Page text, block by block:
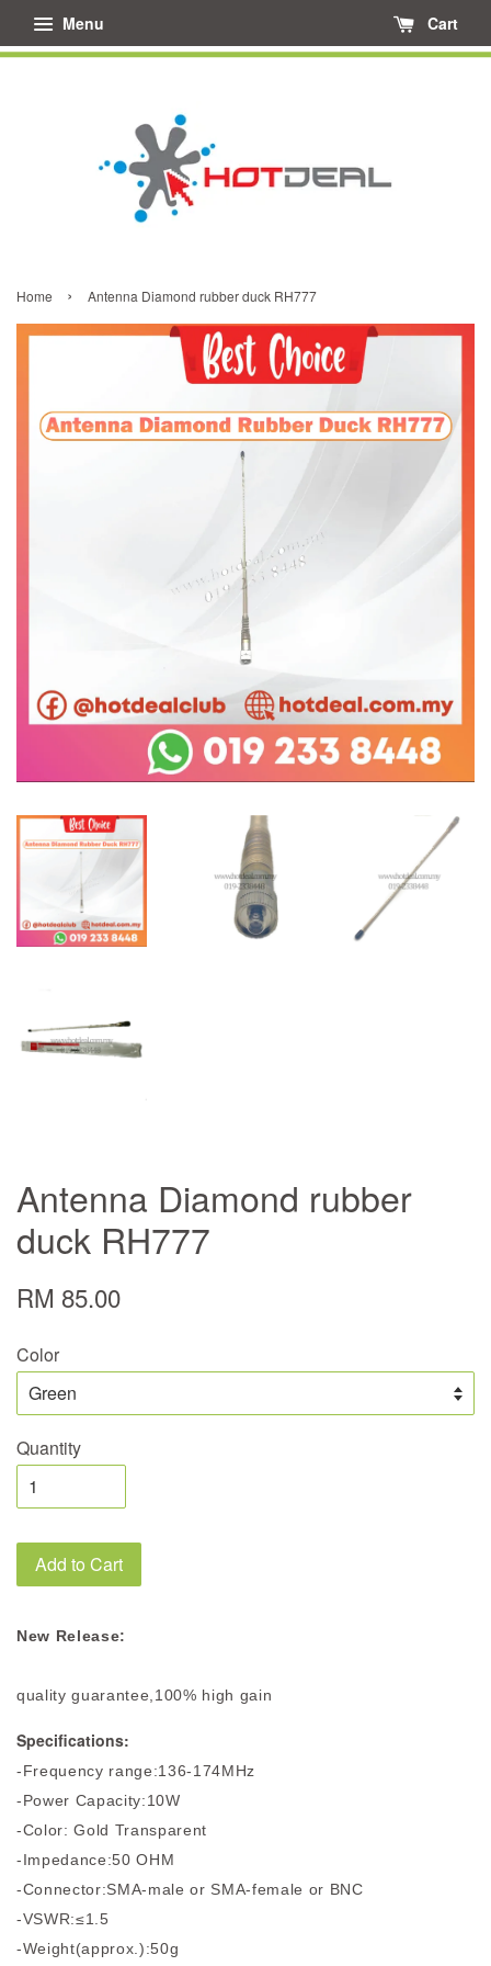
Menu Cart
Home › Antenna Diamond rubber duck RH777
Antenna Diamond rubber
duck RH777
RM 85.00
Color
Quantity
Add to Cart
New Release:
quality guarantee,100% high gain
Specifications:
-Frequency range:136-174MHz
-Power Capacity:10W
-Color: Gold Transparent
-Impedance:50 OHM
-Connector:SMA-male or SMA-female or BNC
-VSWR:≤1.5
-Weight(approx.):50g